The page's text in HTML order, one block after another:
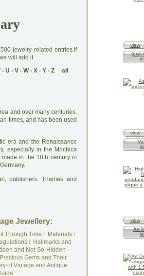
jewelry related entries.If
will add it.
- U - V- W- X- Y- Z all
and over many centuries.
times, and has been used
era and the Renaissance
especially in the Mochica
in the 18th century in
publishers: Thames and
Jewellery:
Through Time MaterialsI
Hallmarks and
and Not-So-Hidden
Precious Gems and Their
of Vintage and Antique
view
(pre)
view
view
Art